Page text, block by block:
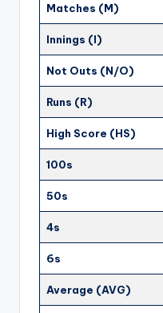
Matches (M)
Innings (I)
Not Outs (N/O)
Runs (R)
High Score (HS)
100s
50s
4s
6s
Average (AVG)